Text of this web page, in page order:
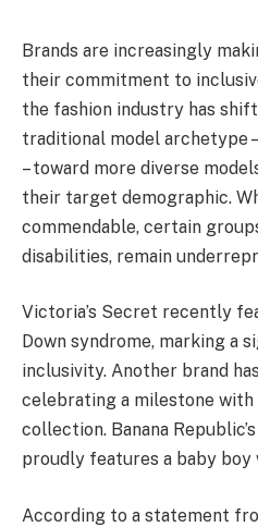
Brands are increasingly
their commitment to
the fashion industry has
traditional model archetype
– toward more diverse
their target demographic.
commendable, certain
disabilities, remain
Victoria’s Secret recently
Down syndrome, marking a
inclusivity. Another brand
celebrating a milestone
collection. Banana
proudly features a baby boy
According to a statement